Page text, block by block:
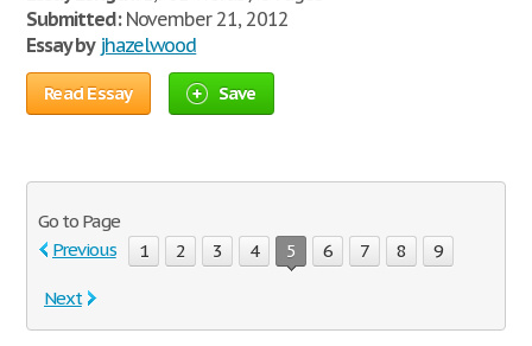
Submitted:November 21, 2012
Essay by jhazelwood
Read Essay Save
Go to Page
Previous
1 2 3 4 5 6 7 8 9
Next